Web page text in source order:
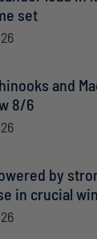
set
and
8/6
by
in crucial win